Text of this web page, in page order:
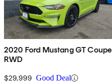
2020 Ford Mustang GT Coupe
RWD
$29,999 Good Deal